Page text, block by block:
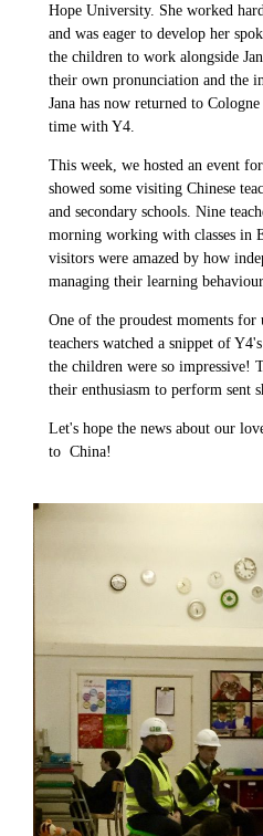
Hope University. She worked
and was eager to develop her
the children to work alongside
their own pronunciation and the
Jana has now returned to
time with Y4.
This week, we hosted an event
showed some visiting Chinese
and secondary schools. Nine
morning working with classes in
visitors were amazed by how
managing their learning
One of the proudest moments for
teachers watched a snippet of
the children were so impressive!
their enthusiasm to perform sent
Let's hope the news about our
to China!